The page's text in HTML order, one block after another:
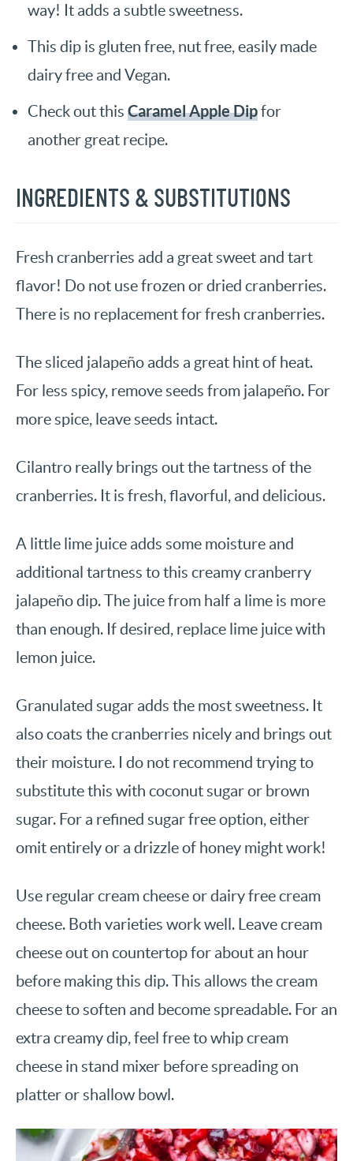
way! It adds a subtle sweetness.
This dip is gluten free, nut free, easily made
dairy free and Vegan.
Check out this Caramel Apple Dipfor
another great recipe.
INGREDIENTS & SUBSTITUTIONS
Fresh cranberries add a great sweet and tart
flavor! Do not use frozen or dried cranberries.
There is no replacement for fresh cranberries.
The sliced jalapeño adds a great hint of heat.
For less spicy, remove seeds from jalapeño. For
more spice, leave seeds intact.
Cilantro really brings out the tartness of the
cranberries. It is fresh, flavorful, and delicious.
A little lime juice adds some moisture and
additional tartness to this creamy cranberry
jalapeño dip. The juice from half a lime is more
than enough. If desired, replace lime juice with
lemon juice.
Granulated sugar adds the most sweetness. It
also coats the cranberries nicely and brings out
their moisture. I do not recommend trying to
substitute this with coconut sugar or brown
sugar. For a refined sugar free option, either
omit entirely or a drizzle of honey might work!
Use regular cream cheese or dairy free cream
cheese. Both varieties work well. Leave cream
cheese out on countertop for about an hour
before making this dip. This allows the cream
cheese to soften and become spreadable. For an
extra creamy dip, feel free to whip cream
cheese in stand mixer before spreading on
platter or shallow bowl.